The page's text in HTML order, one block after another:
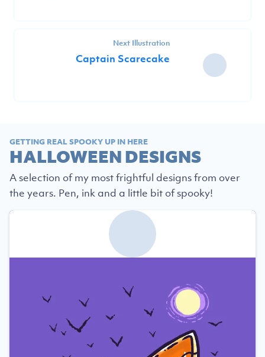
Next Illustration
Captain Scarecake
GETTING REAL SPOOKY UP IN HERE
HALLOWEEN DESIGNS
A selection of my most frightful designs from over
the years. Pen, ink and a little bit of spooky!